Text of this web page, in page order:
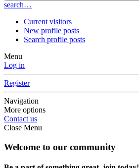
search…
Current visitors
New profile posts
Search profile posts
Menu
Log in
Register
Navigation
More options
Contact us
Close Menu
Welcome to our community